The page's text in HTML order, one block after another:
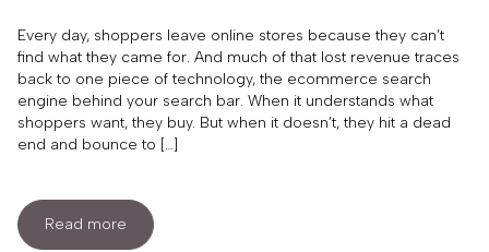
Every day, shoppers leave online stores because they can’t
find what they came for. And much of that lost revenue traces
back to one piece of technology, the ecommerce search
engine behind your search bar. When it understands what
shoppers want, they buy. But when it doesn’t, they hit a dead
end and bounce to […]
Read more